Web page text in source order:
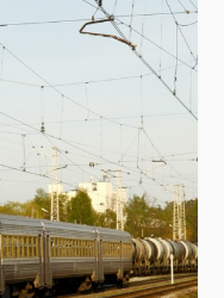
was the
'98".
the first hotel and
Now the
and the